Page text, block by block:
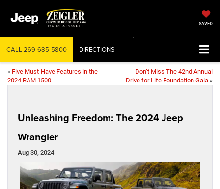
SAVED
CALL 269-685-5800 DIRECTIONS
« Five Must-Have Features in the
2024 RAM 1500
Don’t Miss The 42nd Annual
Drive for Life Foundation Gala »
Unleashing Freedom: The 2024 Jeep
Wrangler
Aug 30, 2024